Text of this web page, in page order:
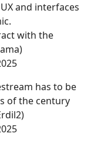
and interfaces
with the
has to be
of the century